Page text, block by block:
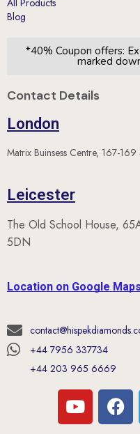
London
Matrix Buinsess Centre, 167-
The Old School House,
5DN
+44 7956 337734
+44 203 965 6669